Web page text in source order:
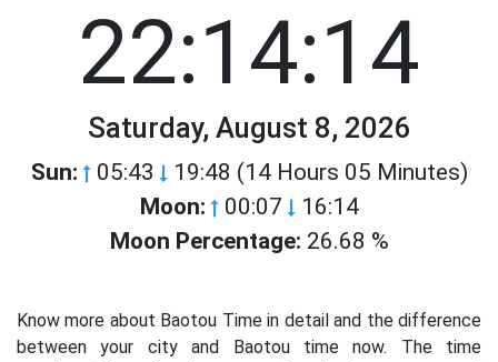
22:14:14
Saturday, August 8, 2026
Sun: 05:43 19:48 (14 Hours 05 Minutes)
Moon: 00:07 16:14
Moon Percentage: 26.68 %
Know more about Baotou Time in detail and the difference
between your city and Baotou time now. The time